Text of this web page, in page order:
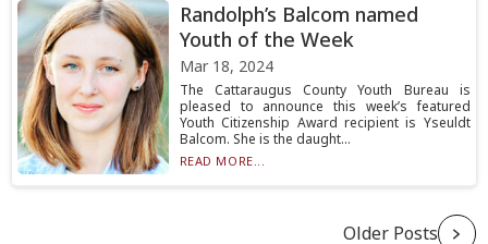
Randolph’s Balcom named
Youth of the Week
Mar 18, 2024
The Cattaraugus County Youth Bureau is
pleased to announce this week’s featured
Youth Citizenship Award recipient is Yseuldt
Balcom. She is the daught...
READ MORE...
Older Posts